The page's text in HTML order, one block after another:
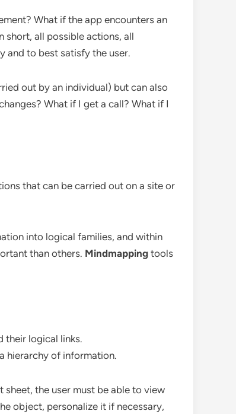
What if the app encounters an
short, all possible actions, all
and to best satisfy the user.
out by an individual) but can also
What if I get a call? What if I
that can be carried out on a site or
into logical families, and within
than others. Mindmapping tools
their logical links.
hierarchy of information.
the user must be able to view
object, personalize it if necessary,